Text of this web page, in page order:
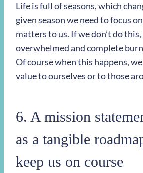
Life is full of seasons, which
given season we need to focus
matters to us. If we don’t do
overwhelmed and complete
Of course when this happens,
value to ourselves or to those
6. A mission
as a tangible
keep us on course